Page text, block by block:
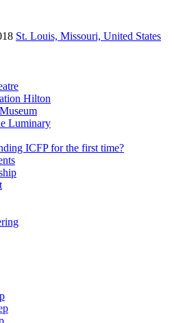
St. Louis, Missouri, United States
Hilton
Luminary
ICFP for the first time?